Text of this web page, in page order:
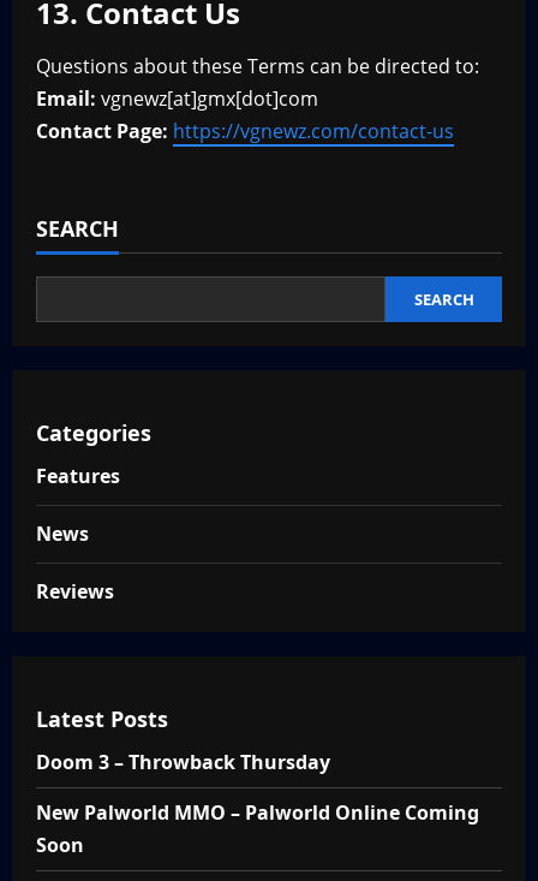
13. Contact Us
Questions about these Terms can be directed to:
Email: vgnewz[at]gmx[dot]com
Contact Page: https://vgnewz.com/contact-us
SEARCH
SEARCH
Categories
Features
News
Reviews
Latest Posts
Doom 3 – Throwback Thursday
New Palworld MMO – Palworld Online Coming
Soon